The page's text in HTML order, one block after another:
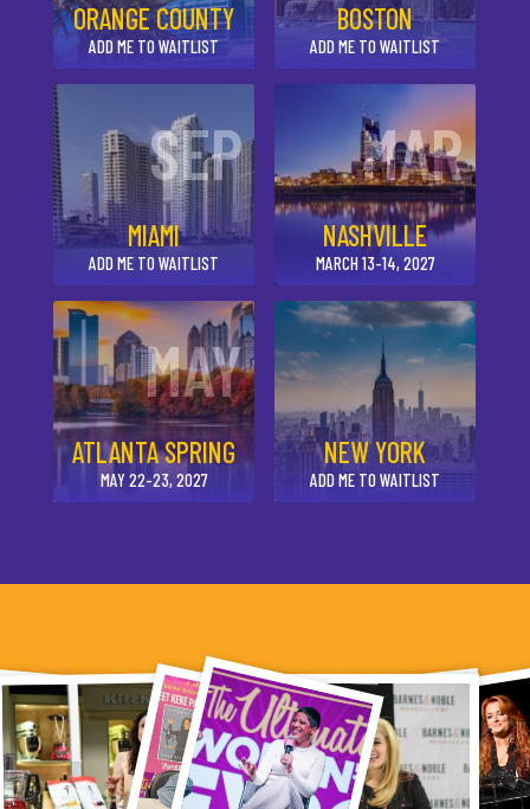
ORANGE COUNTY
ADD ME TO WAITLIST
BOSTON
ADD ME TO WAITLIST
SEP
MIAMI
ADD ME TO WAITLIST
MAR
NASHVILLE
MARCH 13-14, 2027
MAY
ATLANTA SPRING
MAY 22-23, 2027
NEW YORK
ADD ME TO WAITLIST